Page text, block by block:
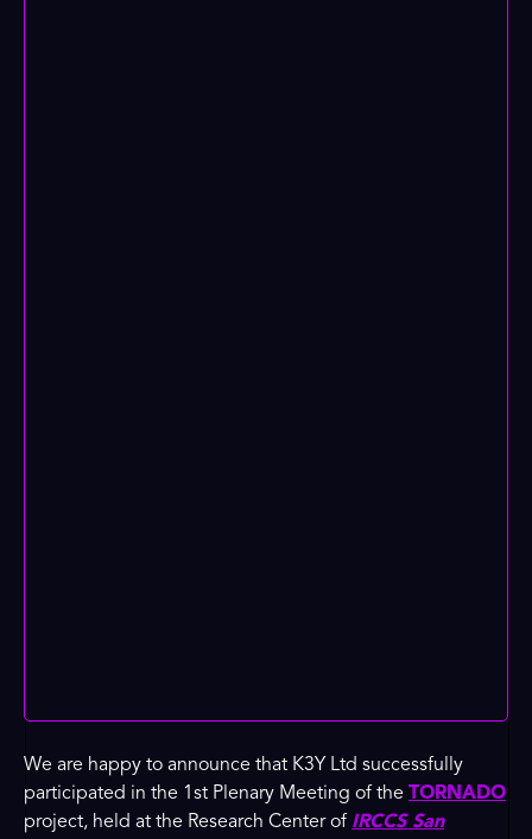
We are happy to announce that K3Y Ltd successfully
participated in the 1st Plenary Meeting of the TORNADO
project, held at the Research Center of IRCCS San